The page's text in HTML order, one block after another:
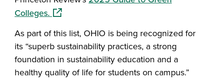
Colleges.(opens in a new window)
As part of this list, OHIO is being recognized for
its “superb sustainability practices, a strong
foundation in sustainability education and a
healthy quality of life for students on campus.”